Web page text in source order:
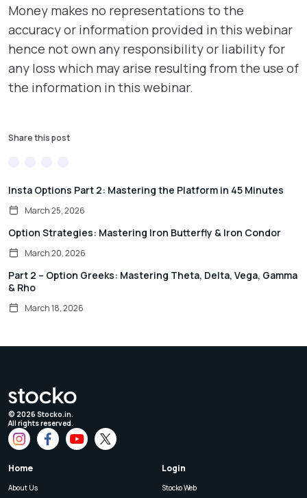
Money makes no representations to the
accuracy or information provided in this webinar
hence not own any responsibility or liability for
any loss which may arise resulting from the use of
the information in this webinar.
Share this post
Insta Options Part 2: Mastering the Platform in 45 Minutes
March 25, 2026
Option Strategies: Mastering Iron Butterfly & Iron Condor
March 20, 2026
Part 2 – Option Greeks: Mastering Theta, Delta, Vega, Gamma
& Rho
March 18, 2026
© 2026 Stocko.in.
All rights reserved.
Home
About Us
Login
Stocko Web